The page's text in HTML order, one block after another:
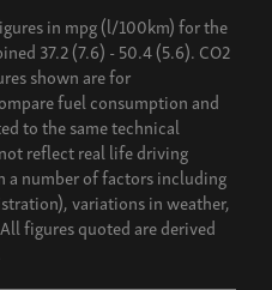
in mpg (l/100km) for the
37.2 (7.6) - 50.4 (5.6). CO2
shown are for
fuel consumption and
to the same technical
reflect real life driving
a number of factors including
variations in weather,
figures quoted are derived